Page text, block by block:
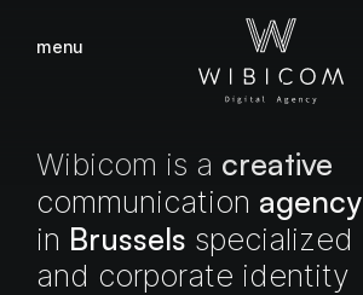
menu
Wibicom is a creative
communication agency
in Brussels specialized
and corporate identity